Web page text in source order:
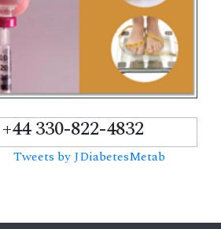
+44 330-822-4832
Tweets by JDiabetesMetab